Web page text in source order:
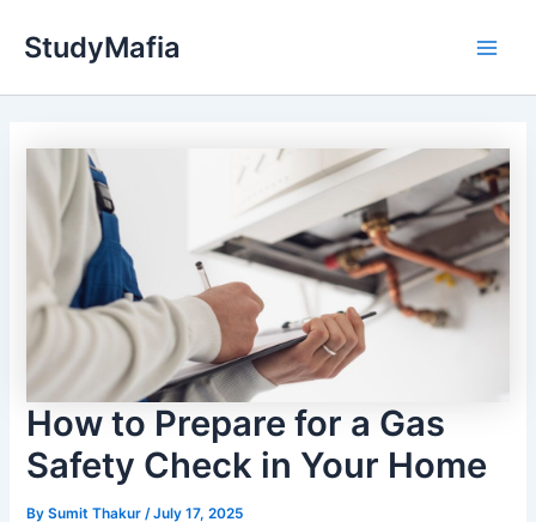
StudyMafia
How to Prepare for a Gas
Safety Check in Your Home
BySumit Thakur/July 17, 2025